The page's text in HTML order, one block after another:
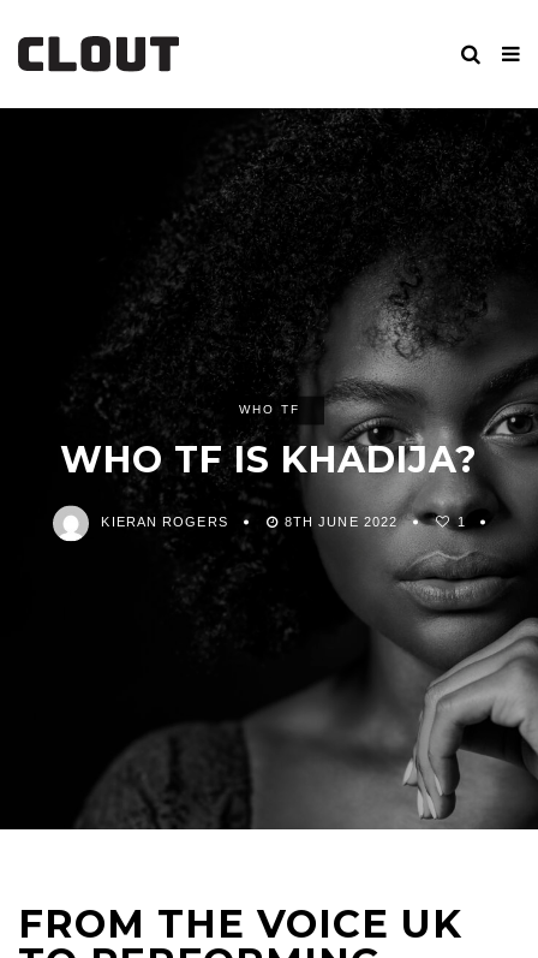
WHO TF
WHO TF IS KHADIJA?
KIERAN ROGERS 8TH JUNE 2022 1
FROM THE VOICE UK